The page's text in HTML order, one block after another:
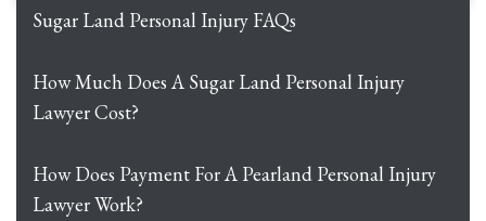
Sugar Land Personal Injury FAQs
How Much Does A Sugar Land Personal Injury
Lawyer Cost?
How Does Payment For A Pearland Personal Injury
Lawyer Work?